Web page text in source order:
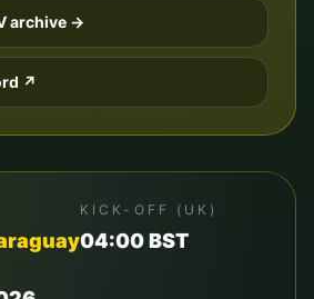
archive →
↗
KICK-OFF (UK)
04:00BST